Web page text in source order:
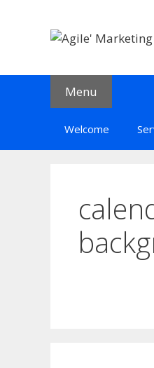
Menu
Welcome